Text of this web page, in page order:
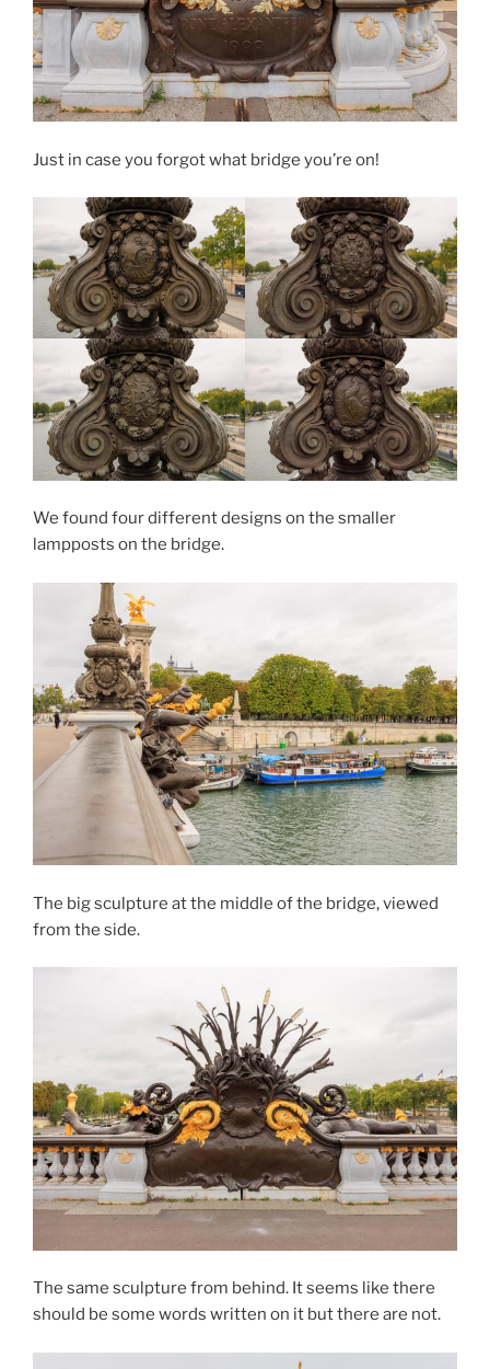
Just in case you forgot what bridge you’re on!
We found four different designs on the smaller
lampposts on the bridge.
The big sculpture at the middle of the bridge, viewed
from the side.
The same sculpture from behind. It seems like there
should be some words written on it but there are not.